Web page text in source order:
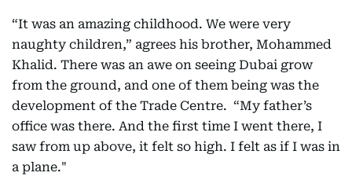
“It was an amazing childhood. We were very
naughty children,” agrees his brother, Mohammed
Khalid. There was an awe on seeing Dubai grow
from the ground, and one of them being was the
development of the Trade Centre. “My father’s
office was there. And the first time I went there, I
saw from up above, it felt so high. I felt as if I was in
a plane."